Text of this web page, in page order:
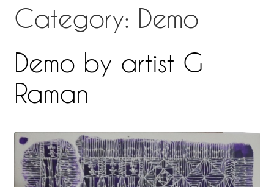
Catalog
Checkout
Contact Us
My account
Privacy Policy
Category: Demo
Demo by artist G
Raman